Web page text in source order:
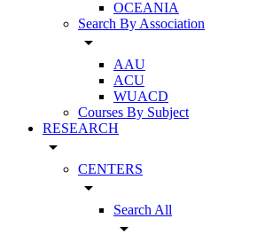
OCEANIA
Search By Association
arrow_drop_down
AAU
ACU
WUACD
Courses By Subject
RESEARCH
arrow_drop_down
CENTERS
arrow_drop_down
Search All
arrow_drop_down